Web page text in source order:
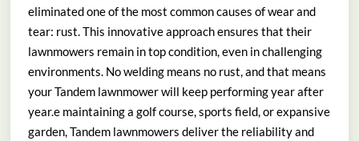
eliminated one of the most common causes of wear and
tear: rust. This innovative approach ensures that their
lawnmowers remain in top condition, even in challenging
environments. No welding means no rust, and that means
your Tandem lawnmower will keep performing year after
year.e maintaining a golf course, sports field, or expansive
garden, Tandem lawnmowers deliver the reliability and